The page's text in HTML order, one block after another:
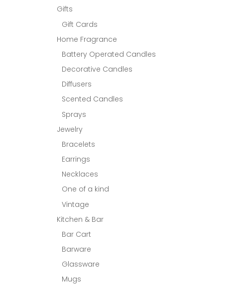
Gifts
Gift Cards
Home Fragrance
Battery Operated Candles
Decorative Candles
Diffusers
Scented Candles
Sprays
Jewelry
Bracelets
Earrings
Necklaces
One of a kind
Vintage
Kitchen & Bar
Bar Cart
Barware
Glassware
Mugs